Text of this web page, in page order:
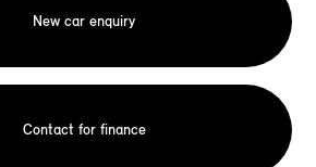
New car enquiry
Contact for finance